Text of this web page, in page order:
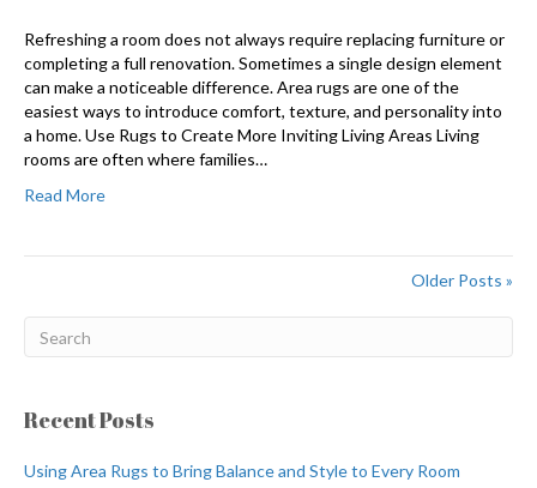
Refreshing a room does not always require replacing furniture or
completing a full renovation. Sometimes a single design element
can make a noticeable difference. Area rugs are one of the
easiest ways to introduce comfort, texture, and personality into
a home. Use Rugs to Create More Inviting Living Areas Living
rooms are often where families…
Read More
Older Posts »
Recent Posts
Using Area Rugs to Bring Balance and Style to Every Room